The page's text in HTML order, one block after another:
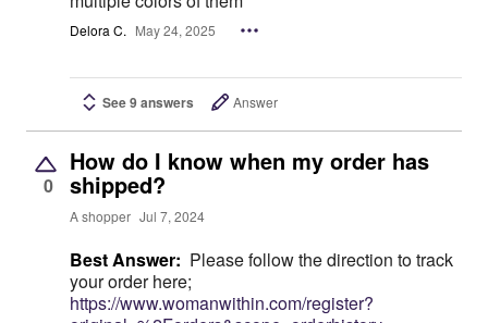
Delora C. May 24, 2025
See 9 answers Answer
0
How do I know when my order has
shipped?
A shopper Jul 7, 2024
Best Answer: Please follow the direction to track
your order here;
https://www.womanwithin.com/register?